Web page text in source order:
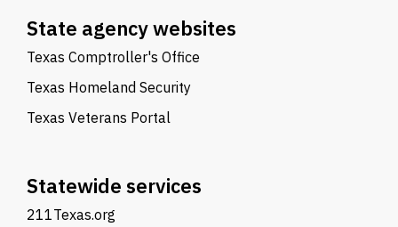
State agency websites
Texas Comptroller's Office
Texas Homeland Security
Texas Veterans Portal
Statewide services
211Texas.org